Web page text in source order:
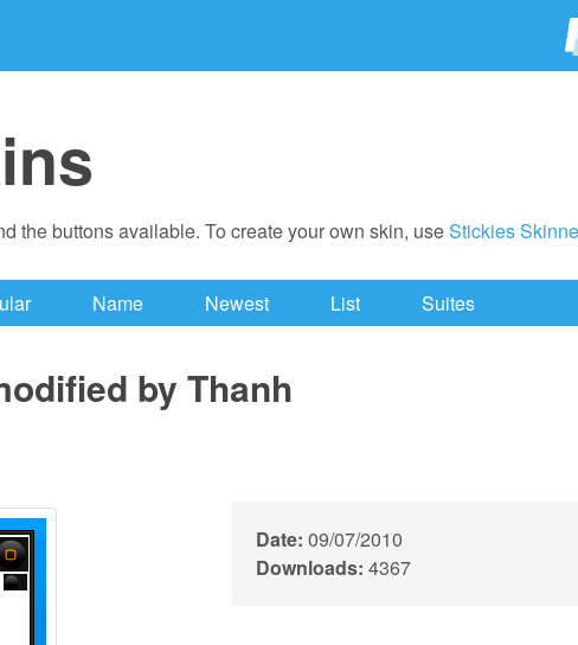
the buttons available. To create your own skin, useStickies
Name Newest List Suites
by Thanh
Date: 09/07/2010
Downloads: 4367